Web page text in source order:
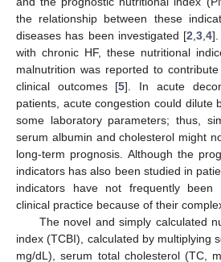
the relationship between these
diseases has been investigated [2 3 4].
with chronic HF, these nutritional
malnutrition was reported to
clinical outcomes [5]. In acute
patients, acute congestion could dilute
some laboratory parameters; thus,
serum albumin and cholesterol might
long-term prognosis. Although the
indicators has also been studied in
indicators have not frequently been
clinical practice because of their
The novel and simply calculated
index (TCBI), calculated by multiplying
mg/dL), serum total cholesterol (TC,